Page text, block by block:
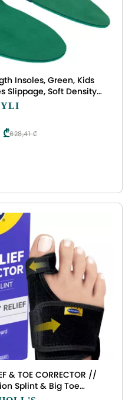
Insoles, Green, Kids
Slippage, Soft Density,
Fast & Effective Pain
628,41 ₾
₾
& TOE CORRECTOR //
Splint & Big Toe
Bunion Corrector for